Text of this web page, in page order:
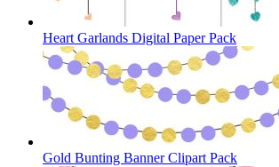
Heart Garlands Digital Paper Pack
Gold Bunting Banner Clipart Pack